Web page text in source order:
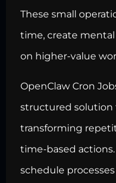
These small
time, create
on higher-value
OpenClaw Cron
structured solution
transforming
time-based
schedule